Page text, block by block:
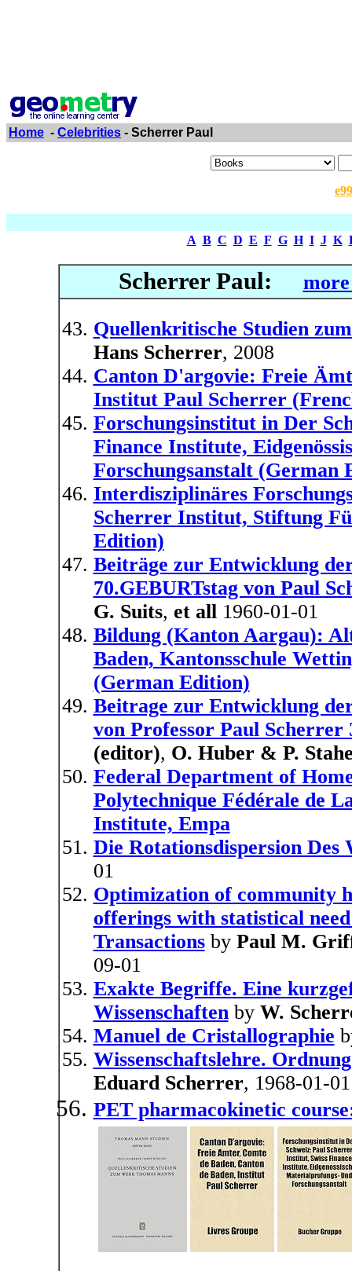
Home - Celebrities - Scherrer Paul
A B C D E F G H I J K
Scherrer Paul:
Quellenkritische Studien
Hans Scherrer, 2008
Canton D'argovie: Freie
Institut Paul Scherrer
Forschungsinstitut in Der
Finance Institute,
Forschungsanstalt (German
Interdisziplinäres
Scherrer Institut, Stiftung
Edition)
Beiträge zur Entwicklung
70.GEBURTstag von Paul
G. Suits, et all1960-01-01
Bildung (Kanton Aargau):
Baden, Kantonsschule
(German Edition)
Beitrage zur Entwicklung
von Professor Paul Scherrer
(editor), O. Huber & P.
Federal Department of
Polytechnique Fédérale de
Institute, Empa
Die Rotationsdispersion Des
01
Optimization of community
offerings with statistical
Transactionsby Paul M.
09-01
Exakte Begriffe. Eine
Wissenschaftenby W.
Manuel de Cristallographie
Wissenschaftslehre.
Eduard Scherrer, 1968-01-01
PET pharmacokinetic